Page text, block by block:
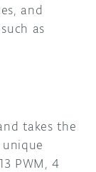
and
as
takes the
PWM, 4